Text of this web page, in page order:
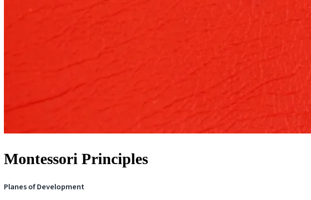
Montessori Principles
Planes of Development